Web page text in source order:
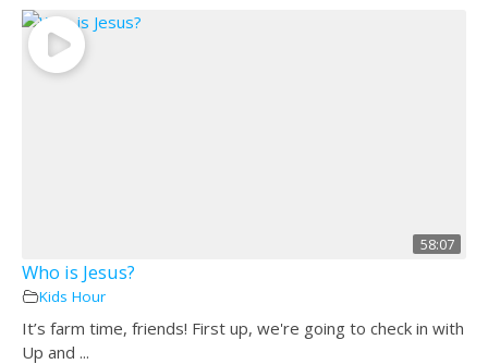
58:07
Who is Jesus?
Kids Hour
It’s farm time, friends! First up, we're going to check in with
Up and ...